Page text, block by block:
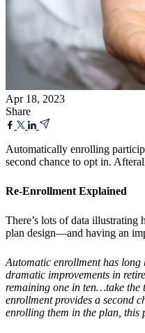
Apr 18, 2023
Share
Automatically enrolling
second chance to opt in.
Re-Enrollment Explained
There’s lots of data illustrating
plan design—and having an
Automatic enrollment has
dramatic improvements in
remaining one in ten…take the
enrollment provides a second
enrolling them in the plan, this